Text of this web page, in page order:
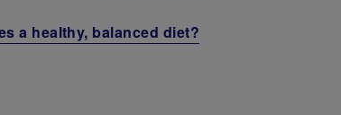
a healthy, balanced diet?